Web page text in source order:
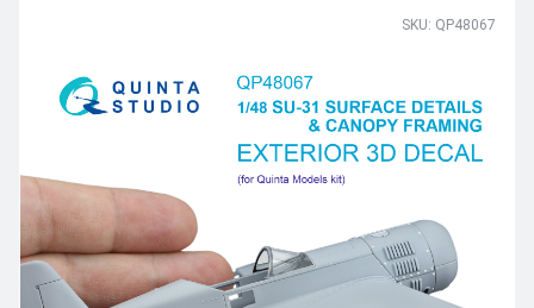
SKU: QP48067